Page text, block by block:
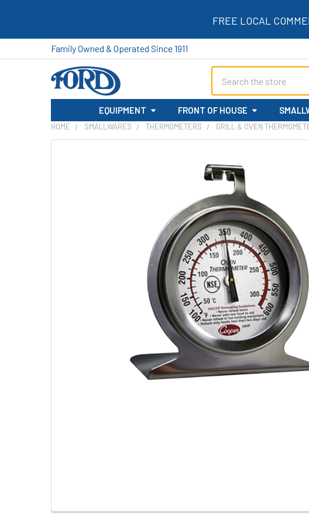
FREE LOCAL
Family Owned & Operated Since 1911
EQUIPMENT FRONT OF HOUSE
HOME SMALLWARES THERMOMETERS GRILL & OVEN